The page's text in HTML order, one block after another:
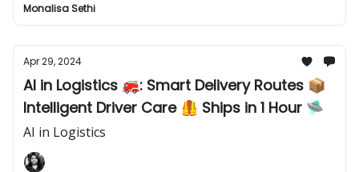
Monalisa Sethi
Apr 29, 2024
AI in Logistics 🚒: Smart Delivery Routes 📦
Intelligent Driver Care 🦺 Ships in 1 Hour 🛸
AI in Logistics